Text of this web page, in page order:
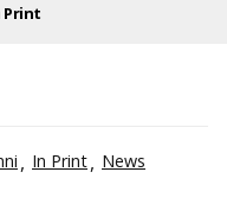
Print
In Print News